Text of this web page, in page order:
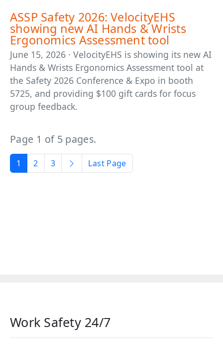
ASSP Safety 2026: VelocityEHS
showing new AI Hands & Wrists
Ergonomics Assessment tool
June 15, 2026 · VelocityEHS is showing its new AI
Hands & Wrists Ergonomics Assessment tool at
the Safety 2026 Conference & Expo in booth
5725, and providing $100 gift cards for focus
group feedback.
Page 1 of 5 pages.
1 2 3 Last Page
Work Safety 24/7